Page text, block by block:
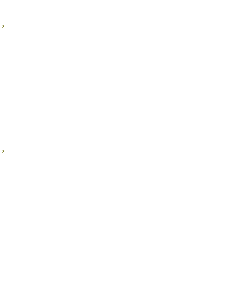
,
,